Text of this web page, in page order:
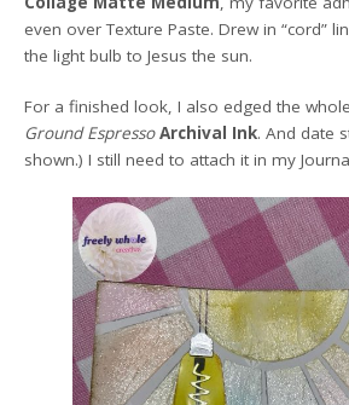
even over Texture Paste. Drew in “cord”
the light bulb to Jesus the sun.
For a finished look, I also edged the
Ground EspressoArchival Ink. And date
shown.) I still need to attach it in my